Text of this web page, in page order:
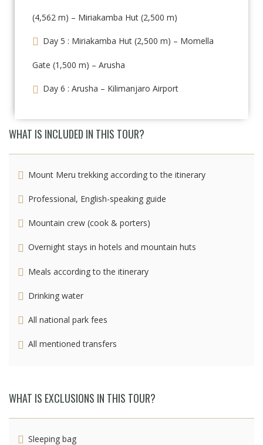
(4,562 m) – Miriakamba Hut (2,500 m)
Day 5 : Miriakamba Hut (2,500 m) – Momella
Gate (1,500 m) – Arusha
Day 6 : Arusha – Kilimanjaro Airport
WHAT IS INCLUDED IN THIS TOUR?
Mount Meru trekking according to the itinerary
Professional, English-speaking guide
Mountain crew (cook & porters)
Overnight stays in hotels and mountain huts
Meals according to the itinerary
Drinking water
All national park fees
All mentioned transfers
WHAT IS EXCLUSIONS IN THIS TOUR?
Sleeping bag